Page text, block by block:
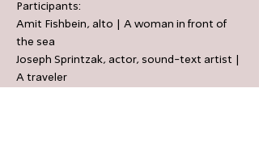
Participants:
Amit Fishbein, alto | A woman in front of
the sea
Joseph Sprintzak, actor, sound-text artist |
A traveler